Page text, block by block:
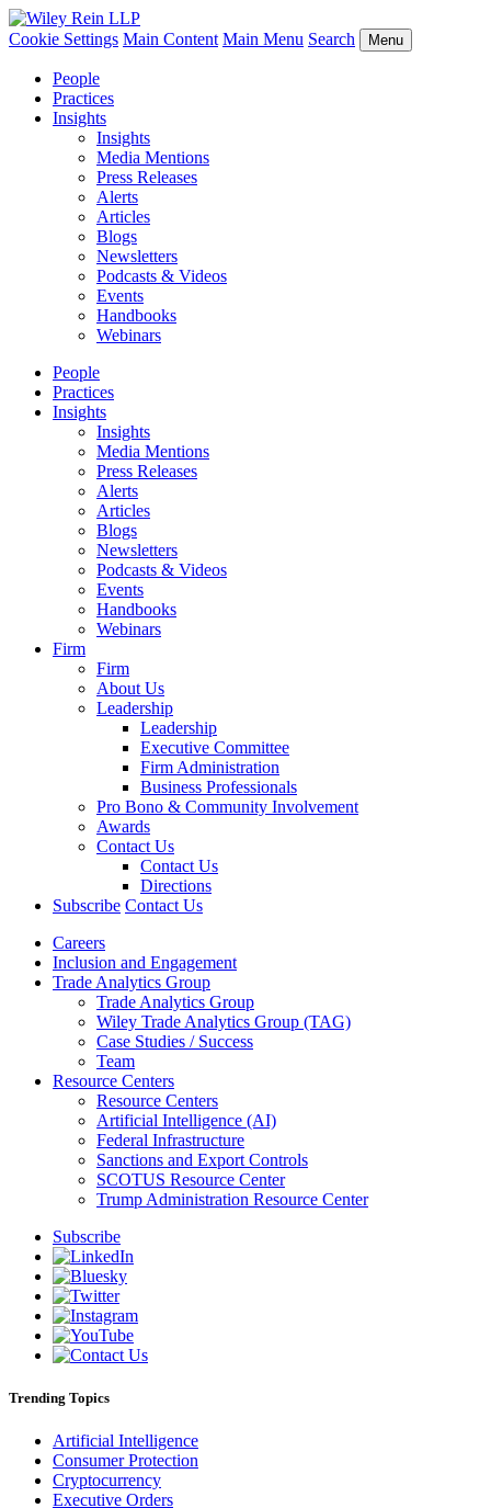
Cookie Settings Main Content Main Menu Search Menu
People
Practices
Insights
Insights
Media Mentions
Press Releases
Alerts
Articles
Blogs
Newsletters
Podcasts & Videos
Events
Handbooks
Webinars
People
Practices
Insights
Insights
Media Mentions
Press Releases
Alerts
Articles
Blogs
Newsletters
Podcasts & Videos
Events
Handbooks
Webinars
Firm
Firm
About Us
Leadership
Leadership
Executive Committee
Firm Administration
Business Professionals
Pro Bono & Community Involvement
Awards
Contact Us
Contact Us
Directions
Subscribe Contact Us
Careers
Inclusion and Engagement
Trade Analytics Group
Trade Analytics Group
Wiley Trade Analytics Group (TAG)
Case Studies / Success
Team
Resource Centers
Resource Centers
Artificial Intelligence (AI)
Federal Infrastructure
Sanctions and Export Controls
SCOTUS Resource Center
Trump Administration Resource Center
Subscribe
Trending Topics
Artificial Intelligence
Consumer Protection
Cryptocurrency
Executive Orders